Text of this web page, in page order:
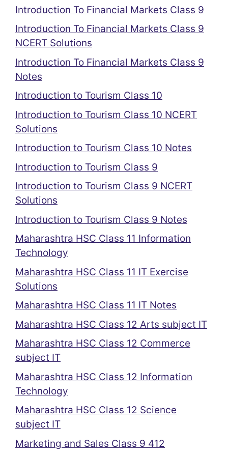
Introduction To Financial Markets Class 9
Introduction To Financial Markets Class 9
NCERT Solutions
Introduction To Financial Markets Class 9
Notes
Introduction to Tourism Class 10
Introduction to Tourism Class 10 NCERT
Solutions
Introduction to Tourism Class 10 Notes
Introduction to Tourism Class 9
Introduction to Tourism Class 9 NCERT
Solutions
Introduction to Tourism Class 9 Notes
Maharashtra HSC Class 11 Information
Technology
Maharashtra HSC Class 11 IT Exercise
Solutions
Maharashtra HSC Class 11 IT Notes
Maharashtra HSC Class 12 Arts subject IT
Maharashtra HSC Class 12 Commerce
subject IT
Maharashtra HSC Class 12 Information
Technology
Maharashtra HSC Class 12 Science
subject IT
Marketing and Sales Class 9 412